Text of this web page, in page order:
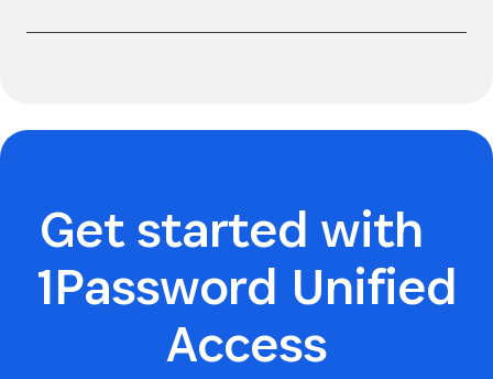
Get started with
1Password Unified
Access